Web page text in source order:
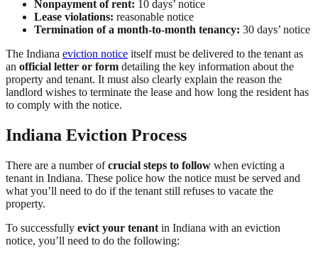
Nonpayment of rent: 10 days’ notice
Lease violations: reasonable notice
Termination of a month-to-month tenancy: 30 days’ notice
The Indiana eviction notice itself must be delivered to the tenant as
an official letter or form detailing the key information about the
property and tenant. It must also clearly explain the reason the
landlord wishes to terminate the lease and how long the resident has
to comply with the notice.
Indiana Eviction Process
There are a number ofcrucial steps to follow when evicting a
tenant in Indiana. These police how the notice must be served and
what you’ll need to do if the tenant still refuses to vacate the
property.
To successfully evict your tenant in Indiana with an eviction
notice, you’ll need to do the following: